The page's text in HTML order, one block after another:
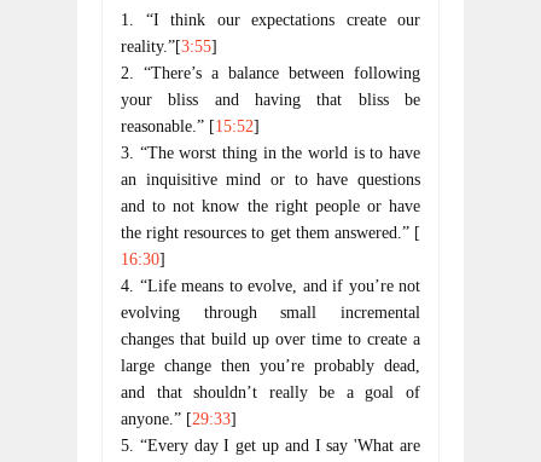
1. “I think our expectations create our
reality.”[3:55]
2. “There’s a balance between following
your bliss and having that bliss be
reasonable.” [15:52]
3. “The worst thing in the world is to have
an inquisitive mind or to have questions
and to not know the right people or have
the right resources to get them answered.” [
16:30]
4. “Life means to evolve, and if you’re not
evolving through small incremental
changes that build up over time to create a
large change then you’re probably dead,
and that shouldn’t really be a goal of
anyone.” [29:33]
5. “Every day I get up and I say 'What are